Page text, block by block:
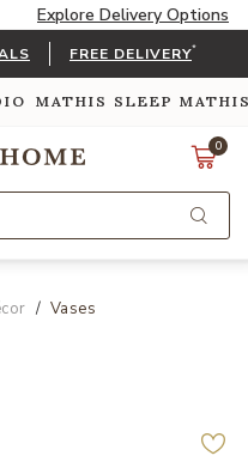
Explore Delivery Options
FREE DELIVERY*
MATHIS SLEEP
0
Vases